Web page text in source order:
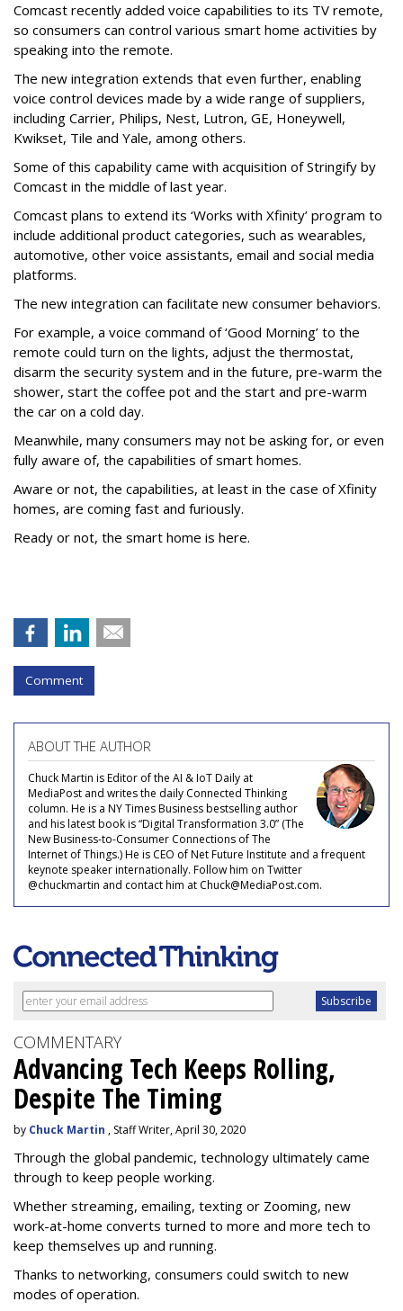
Comcast recently added voice capabilities to its TV remote,
so consumers can control various smart home activities by
speaking into the remote.
The new integration extends that even further, enabling
voice control devices made by a wide range of suppliers,
including Carrier, Philips, Nest, Lutron, GE, Honeywell,
Kwikset, Tile and Yale, among others.
Some of this capability came with acquisition of Stringify by
Comcast in the middle of last year.
Comcast plans to extend its ‘Works with Xfinity’ program to
include additional product categories, such as wearables,
automotive, other voice assistants, email and social media
platforms.
The new integration can facilitate new consumer behaviors.
For example, a voice command of ‘Good Morning’ to the
remote could turn on the lights, adjust the thermostat,
disarm the security system and in the future, pre-warm the
shower, start the coffee pot and the start and pre-warm
the car on a cold day.
Meanwhile, many consumers may not be asking for, or even
fully aware of, the capabilities of smart homes.
Aware or not, the capabilities, at least in the case of Xfinity
homes, are coming fast and furiously.
Ready or not, the smart home is here.
Comment
ABOUT THE AUTHOR
Chuck Martin is Editor of the AI & IoT Daily at
MediaPost and writes the daily Connected Thinking
column. He is a NY Times Business bestselling author
and his latest book is “Digital Transformation 3.0” (The
New Business-to-Consumer Connections of The
Internet of Things.) He is CEO of Net Future Institute and a frequent
keynote speaker internationally. Follow him on Twitter
@chuckmartin and contact him at Chuck@MediaPost.com.
COMMENTARY
Advancing Tech Keeps Rolling,
Despite The Timing
by Chuck Martin , Staff Writer, April 30, 2020
Through the global pandemic, technology ultimately came
through to keep people working.
Whether streaming, emailing, texting or Zooming, new
work-at-home converts turned to more and more tech to
keep themselves up and running.
Thanks to networking, consumers could switch to new
modes of operation.